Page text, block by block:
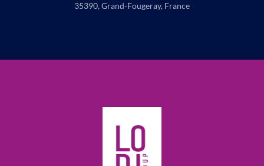
35390, Grand-Fougeray, France